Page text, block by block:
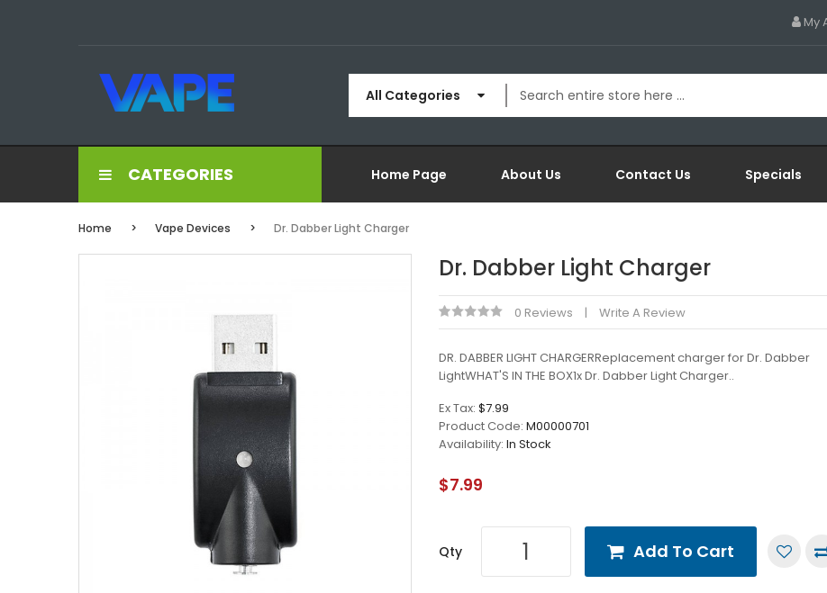
My
All Categories
CATEGORIES Home Page About Us Contact Us Specials
Home Vape Devices Dr. Dabber Light Charger
Dr. Dabber Light Charger
0 Reviews Write A Review
DR. DABBER LIGHT CHARGERReplacement charger for Dr. Dabber
LightWHAT'S IN THE BOX1x Dr. Dabber Light Charger..
Ex Tax: $7.99
Product Code: M00000701
Availability: In Stock
$7.99
Qty Add To Cart